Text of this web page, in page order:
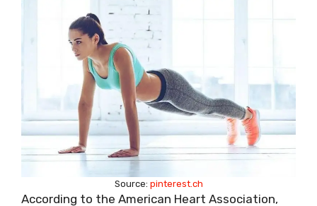
Source: pinterest.ch
According to the American Heart Association,